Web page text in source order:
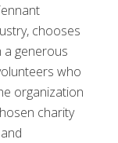
chooses
a generous
who
organization
charity